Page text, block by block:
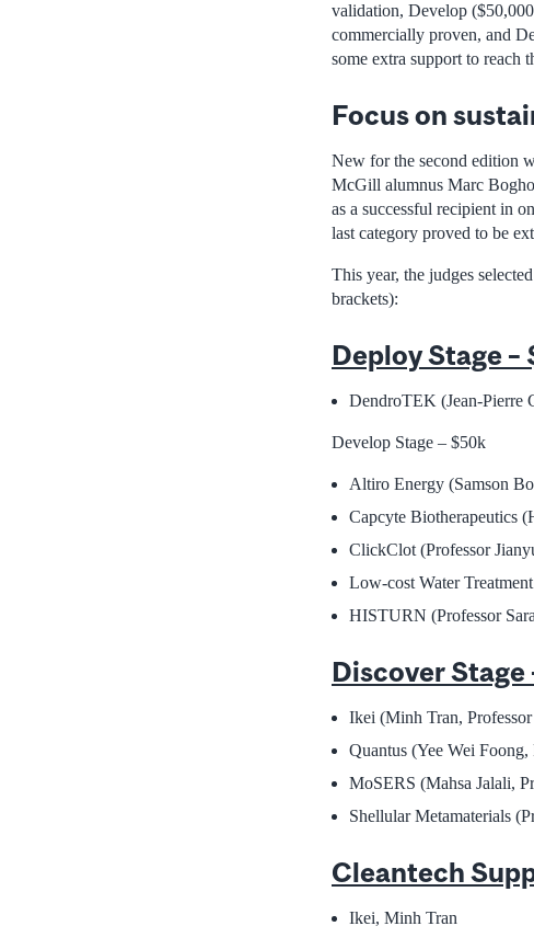
validation, Develop
commercially proven, and
some extra support to reach
Focus on
New for the second edition
McGill alumnus Marc
as a successful recipient in
last category proved to be
This year, the judges
brackets):
Deploy Stage –
DendroTEK (Jean-Pierre
Develop Stage – $50k
Altiro Energy (Samson
Capcyte Biotherapeutics
ClickClot (Professor
Low-cost Water
HISTURN (Professor
Discover Stage
Ikei (Minh Tran,
Quantus (Yee Wei
MoSERS (Mahsa Jalali,
Shellular Metamaterials
Cleantech
Ikei, Minh Tran